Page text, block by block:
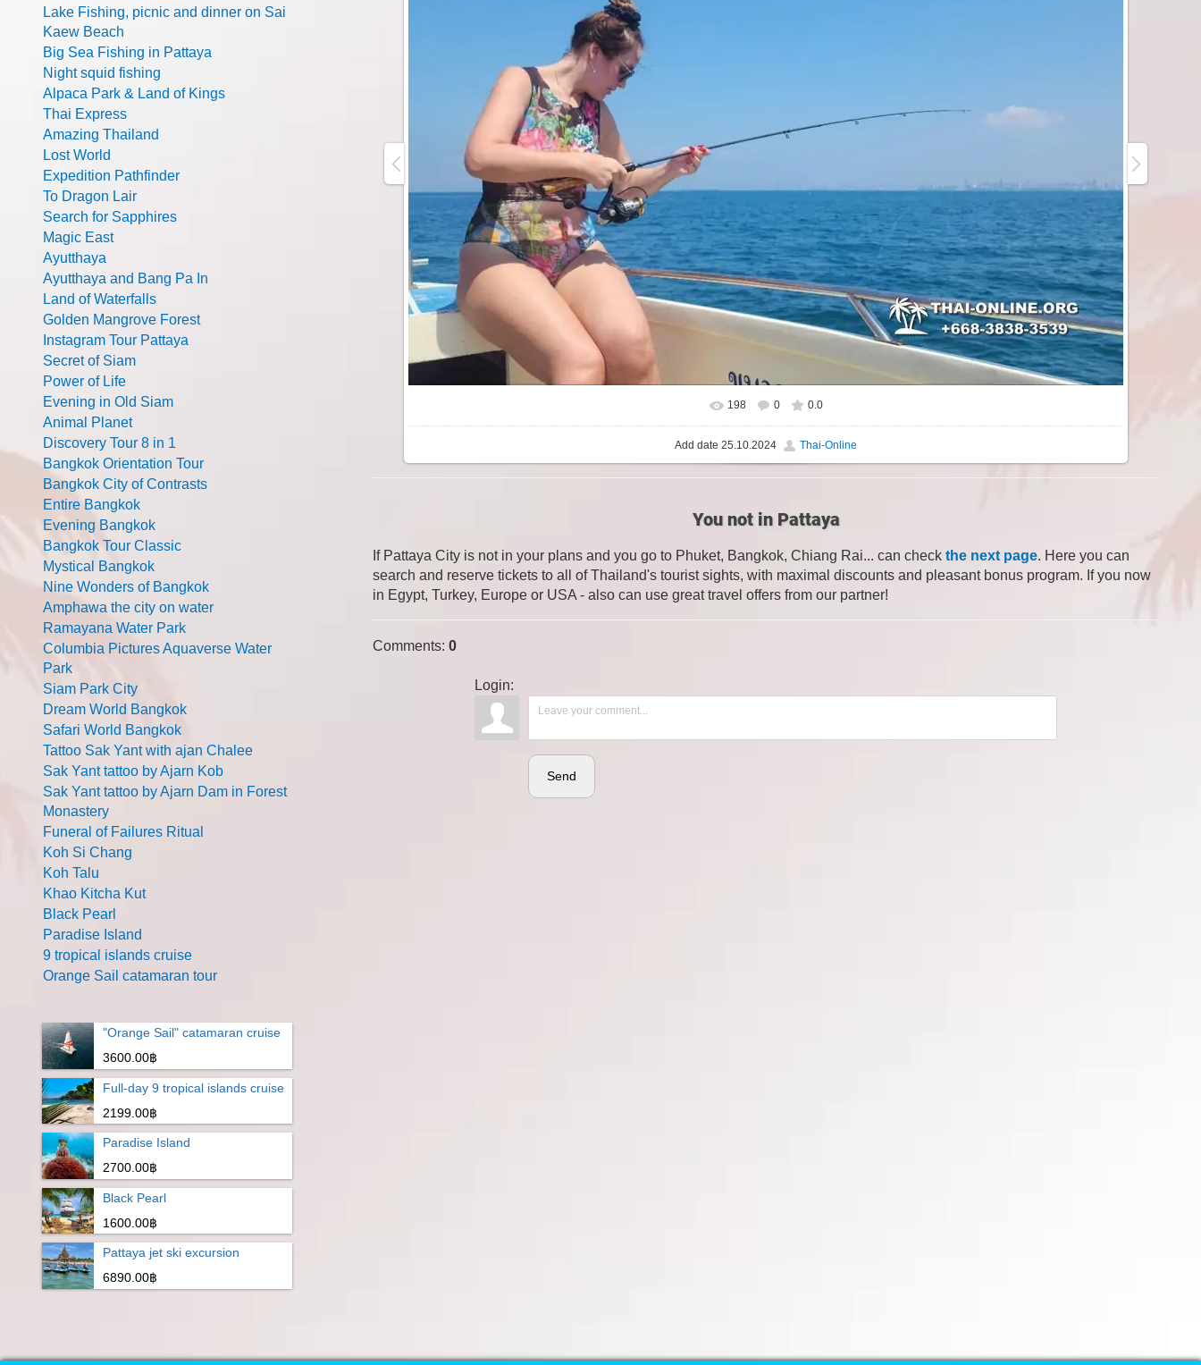
198 0 0.0
Add date 25.10.2024 Thai-Online
You not in Pattaya
If Pattaya City is not in your plans and you go to Phuket, Bangkok, Chiang Rai... can check the next page. Here you can
search and reserve tickets to all of Thailand's tourist sights, with maximal discounts and pleasant bonus program. If you now
in Egypt, Turkey, Europe or USA - also can use great travel offers from our partner!
Comments: 0
Login:
Send
Lake Fishing, picnic and dinner on Sai
Kaew Beach
Big Sea Fishing in Pattaya
Night squid fishing
Alpaca Park & Land of Kings
Thai Express
Amazing Thailand
Lost World
Expedition Pathfinder
To Dragon Lair
Search for Sapphires
Magic East
Ayutthaya
Ayutthaya and Bang Pa In
Land of Waterfalls
Golden Mangrove Forest
Instagram Tour Pattaya
Secret of Siam
Power of Life
Evening in Old Siam
Animal Planet
Discovery Tour 8 in 1
Bangkok Orientation Tour
Bangkok City of Contrasts
Entire Bangkok
Evening Bangkok
Bangkok Tour Classic
Mystical Bangkok
Nine Wonders of Bangkok
Amphawa the city on water
Ramayana Water Park
Columbia Pictures Aquaverse Water
Park
Siam Park City
Dream World Bangkok
Safari World Bangkok
Tattoo Sak Yant with ajan Chalee
Sak Yant tattoo by Ajarn Kob
Sak Yant tattoo by Ajarn Dam in Forest
Monastery
Funeral of Failures Ritual
Koh Si Chang
Koh Talu
Khao Kitcha Kut
Black Pearl
Paradise Island
9 tropical islands cruise
Orange Sail catamaran tour
"Orange Sail" catamaran cruise
3600.00฿
Full-day 9 tropical islands cruise
2199.00฿
Paradise Island
2700.00฿
Black Pearl
1600.00฿
Pattaya jet ski excursion
6890.00฿